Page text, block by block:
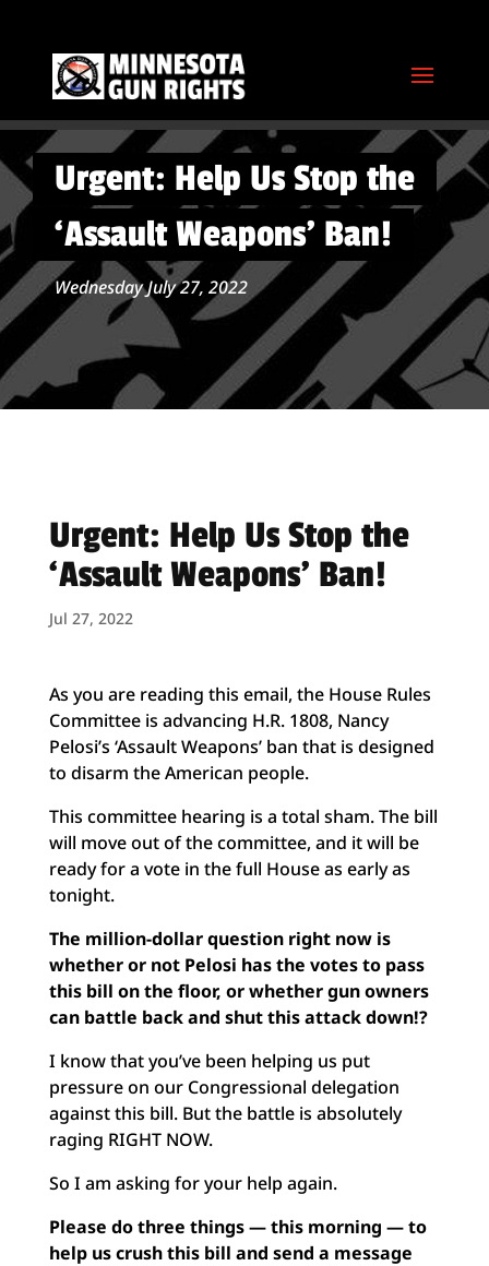
Urgent: Help Us Stop the
‘Assault Weapons’ Ban!
Wednesday July 27, 2022
Urgent: Help Us Stop the
‘Assault Weapons’ Ban!
Jul 27, 2022
As you are reading this email, the House Rules
Committee is advancing H.R. 1808, Nancy
Pelosi’s ‘Assault Weapons’ ban that is designed
to disarm theAmerican people.
This committee hearing is a total sham. The bill
will move out of the committee, and it will be
ready for a vote in the full House as early as
tonight.
The million-dollar question right now is
whether or not Pelosi has the votes to pass
this bill on the floor, or whether gun owners
can battle back and shut this attack down!?
I know that you’ve been helping us put
pressure on our Congressional delegation
against this bill. But the battle is absolutely
raging RIGHT NOW.
So I am asking for your help again.
Please do three things — this morning — to
help us crush this bill and send a message